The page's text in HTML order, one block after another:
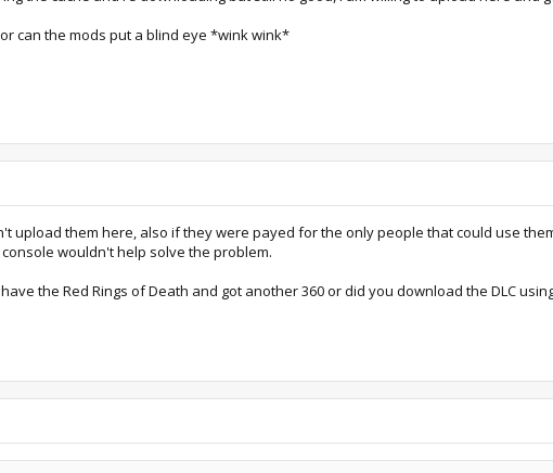
can the mods put a blind eye *wink wink*
upload them here, also if they were payed for the only people that could use
wouldn't help solve the problem.
the Red Rings of Death and got another 360 or did you download the DLC